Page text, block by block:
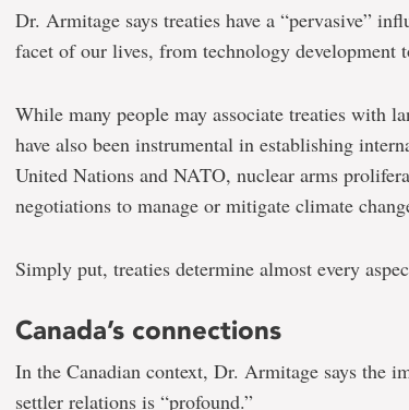
Dr. Armitage says treaties have a “pervasive”
facet of our lives, from technology development
While many people may associate treaties with
have also been instrumental in establishing
United Nations and NATO, nuclear arms
negotiations to manage or mitigate climate
Simply put, treaties determine almost every
Canada’s connections
In the Canadian context, Dr. Armitage says the
settler relations is “profound.”